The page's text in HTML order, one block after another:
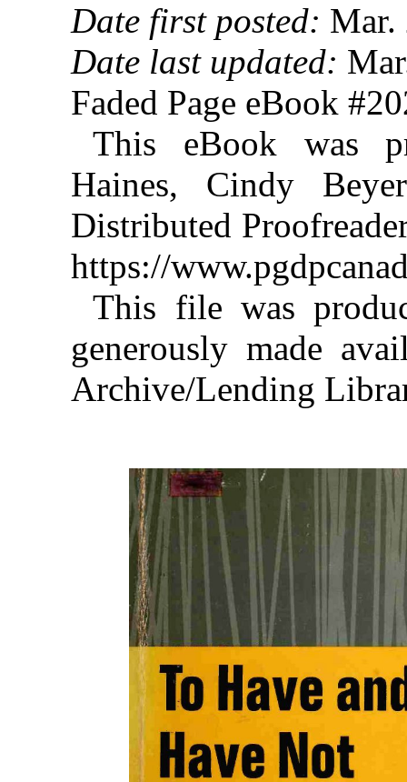
Date first posted: Mar.
Date last updated:
Faded Page eBook
This eBook was
Haines, Cindy
Distributed
https://
This file was
generously made
Archive/Lending